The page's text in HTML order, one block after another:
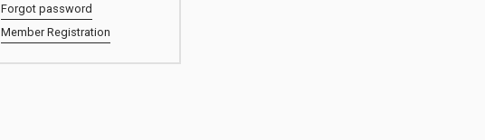
Forgot password
Member Registration